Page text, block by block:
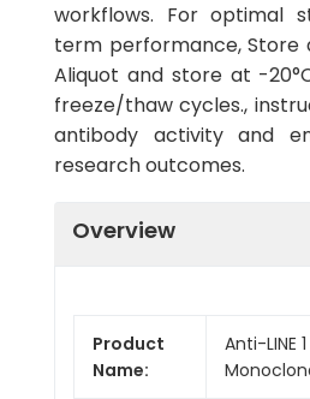
workflows. For optimal
term performance, Store
Aliquot and store at -
freeze/thaw cycles.,
antibody activity and
research outcomes.
Overview
Product
Name:
Anti-LINE